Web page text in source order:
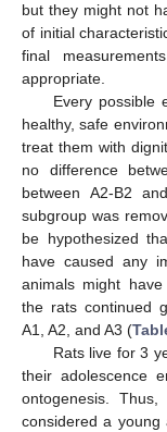
but they might not
of initial
final
appropriate.
Every possible
healthy, safe
treat them with
no difference
between A2-B2
subgroup was
be hypothesized
have caused any
animals might
the rats continued
A1, A2, and A3 (
Rats live for 3
their adolescence
ontogenesis.
considered a